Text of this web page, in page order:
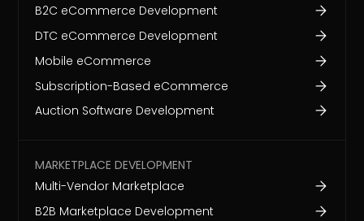
B2C eCommerce Development
DTC eCommerce Development
Mobile eCommerce
Subscription-Based eCommerce
Auction Software Development
MARKETPLACE DEVELOPMENT
Multi-Vendor Marketplace
B2B Marketplace Development